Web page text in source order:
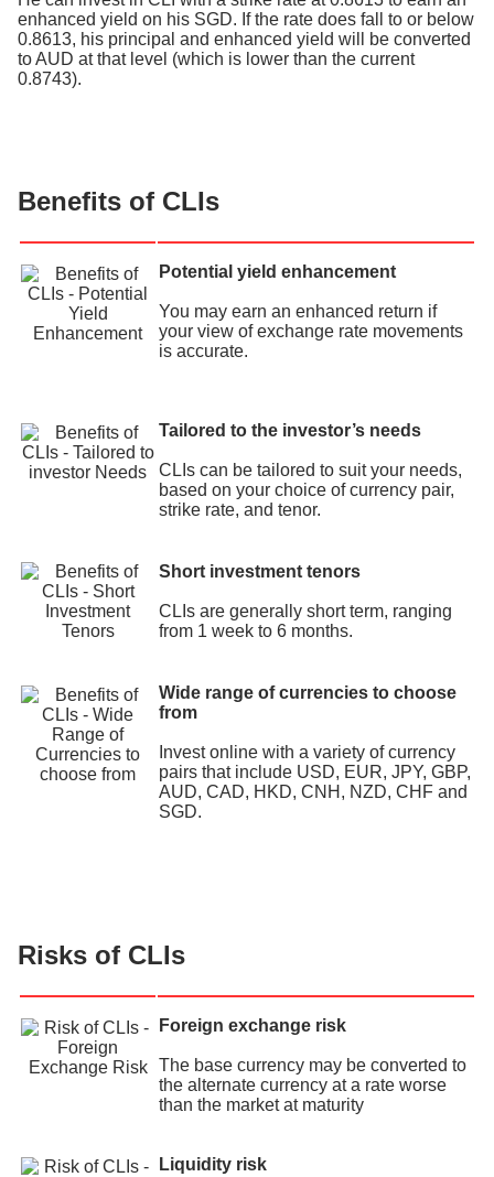
enhanced yield on his SGD. If the rate does fall to or below
0.8613, his principal and enhanced yield will be converted
to AUD at that level (which is lower than the current
0.8743).
Benefits of CLIs
Potential yield enhancement
You may earn an enhanced return if
your view of exchange rate movements
is accurate.
Tailored to the investor’s needs
CLIs can be tailored to suit your needs,
based on your choice of currency pair,
strike rate, and tenor.
Short investment tenors
CLIs are generally short term, ranging
from 1 week to 6 months.
Wide range of currencies to choose
from
Invest online with a variety of currency
pairs that include USD, EUR, JPY, GBP,
AUD, CAD, HKD, CNH, NZD, CHF and
SGD.
Risks of CLIs
Foreign exchange risk
The base currency may be converted to
the alternate currency at a rate worse
than the market at maturity
Liquidity risk